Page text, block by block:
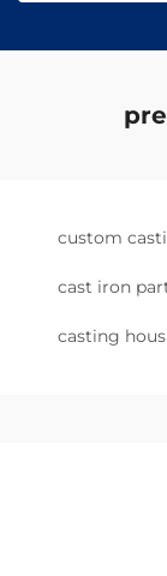
custom
cast iron
casting